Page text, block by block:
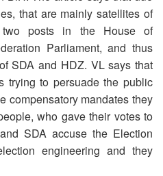
that are mainly satellites of
posts in the House of
Parliament, and thus
SDA and HDZ. VL says that
trying to persuade the public
compensatory mandates they
who gave their votes to
SDA accuse the Election
engineering and they